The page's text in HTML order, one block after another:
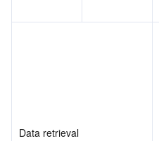
Data retrieval